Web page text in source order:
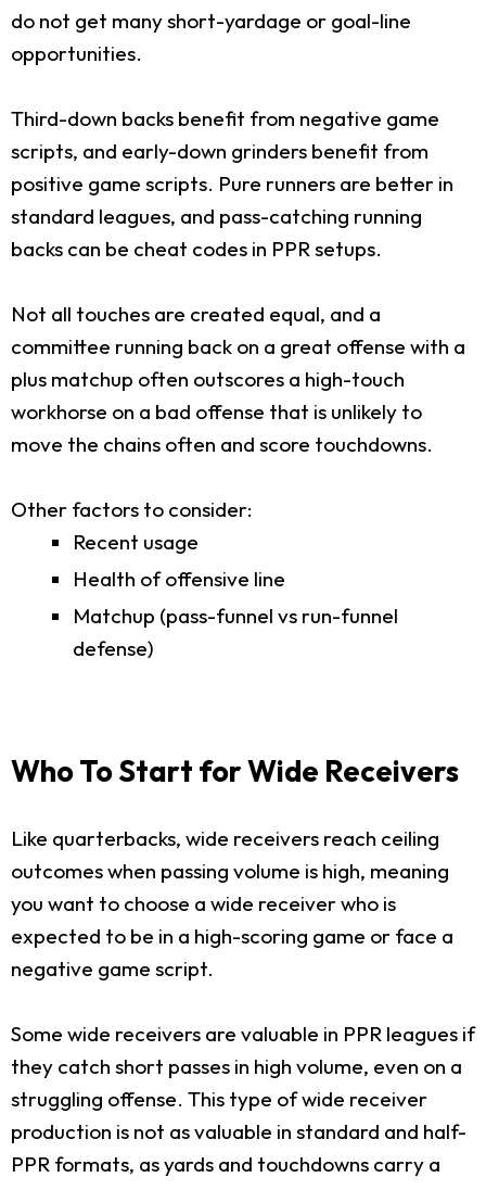
do not get many short-yardage or goal-line
opportunities.
Third-down backs benefit from negative game
scripts, and early-down grinders benefit from
positive game scripts. Pure runners are better in
standard leagues, and pass-catching running
backs can be cheat codes in PPR setups.
Not all touches are created equal, and a
committee running back on a great offense with a
plus matchup often outscores a high-touch
workhorse on a bad offense that is unlikely to
move the chains often and score touchdowns.
Other factors to consider:
Recent usage
Health of offensive line
Matchup (pass-funnel vs run-funnel
defense)
Who To Start for Wide Receivers
Like quarterbacks, wide receivers reach ceiling
outcomes when passing volume is high, meaning
you want to choose a wide receiver who is
expected to be in a high-scoring game or face a
negative game script.
Some wide receivers are valuable in PPR leagues if
they catch short passes in high volume, even on a
struggling offense. This type of wide receiver
production is not as valuable in standard and half-
PPR formats, as yards and touchdowns carry a